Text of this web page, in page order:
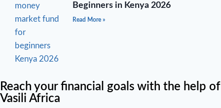
Beginners in Kenya 2026
Read More »
Reach your financial goals with the help of
Vasili Africa